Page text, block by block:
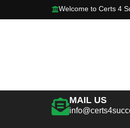
Welcome to Certs 4
MAIL US